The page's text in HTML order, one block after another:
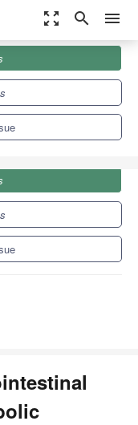
zoom_out_map search menu
in Metabolic...